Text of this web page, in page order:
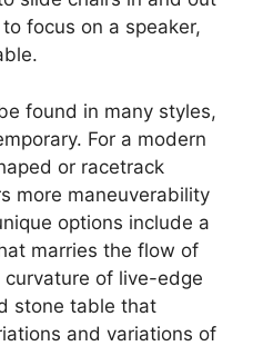
focus on a speaker,
found in many styles,
For a modern
or racetrack
more maneuverability
options include a
marries the flow of
of live-edge
stone table that
and variations of